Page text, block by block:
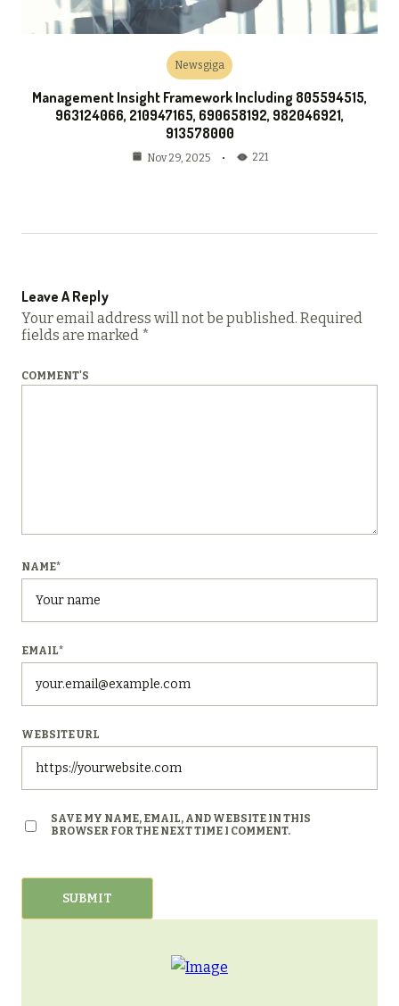
Newsgiga
Management Insight Framework Including 805594515,
963124066, 210947165, 690658192, 982046921,
913578000
Nov 29, 2025 221
Leave A Reply
Your email address will not be published. Required
fields are marked *
COMMENT'S
NAME*
EMAIL*
WEBSITE URL
SAVE MY NAME, EMAIL, AND WEBSITE IN THIS
BROWSER FOR THE NEXT TIME I COMMENT.